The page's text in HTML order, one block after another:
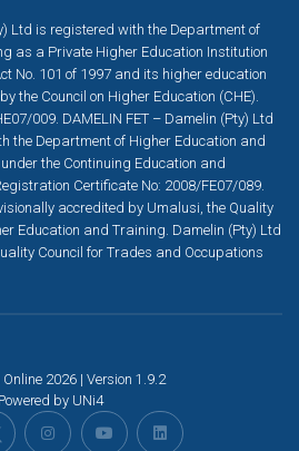
Ltd is registered with the Department of
as a Private Higher Education Institution
No. 101 of 1997 and its higher education
the Council on Higher Education (CHE).
009. DAMELIN FET – Damelin (Pty) Ltd
the Department of Higher Education and
the Continuing Education and
Certificate No: 2008/FE07/089.
accredited by Umalusi, the Quality
Education and Training. Damelin (Pty) Ltd
Council for Trades and Occupations
2026 | Version 1.9.2
Powered by UNi4